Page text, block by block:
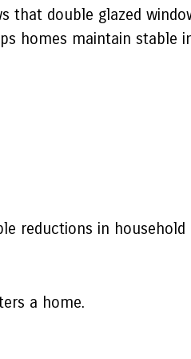
that double glazed
homes maintain stable
reductions in household
a home.